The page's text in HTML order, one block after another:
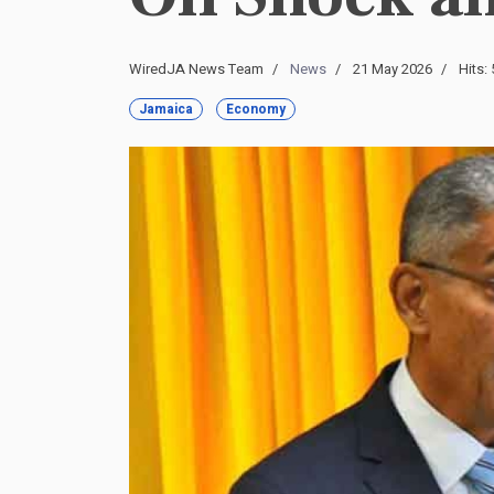
WiredJA News Team News 21 May 2026 Hits:
Jamaica Economy